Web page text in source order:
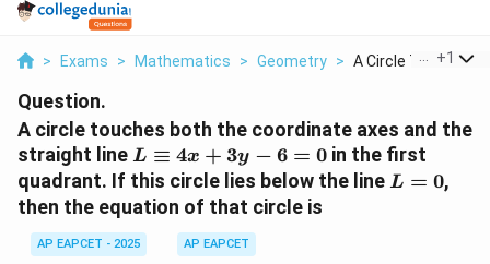
> Exams > Mathematics > Geometry > A Circle Touches
+1
Question.
A circle touches both the coordinate axes and the
straight line L
\equiv
4x +
3y - 6
= 0
L ≡ 4x + 3y − 6 = 0in the first
quadrant. If this circle lies below the line L
L = 0,
then the equation of that circle is
AP EAPCET - 2025
AP EAPCET